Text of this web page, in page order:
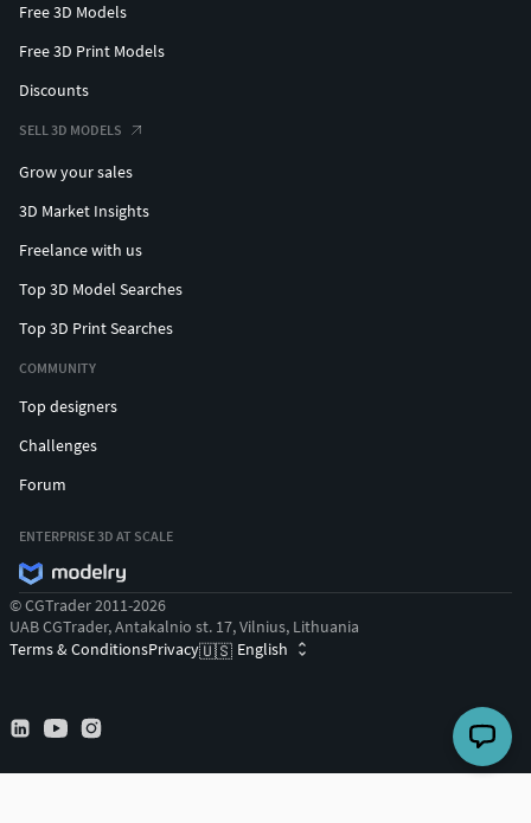
Free 3D Models
Free 3D Print Models
Discounts
SELL 3D MODELS
Grow your sales
3D Market Insights
Freelance with us
Top 3D Model Searches
Top 3D Print Searches
COMMUNITY
Top designers
Challenges
Forum
ENTERPRISE 3D AT SCALE
© CGTrader 2011-2026
UAB CGTrader, Antakalnio st. 17, Vilnius, Lithuania
Terms & ConditionsPrivacy🇺🇸 English